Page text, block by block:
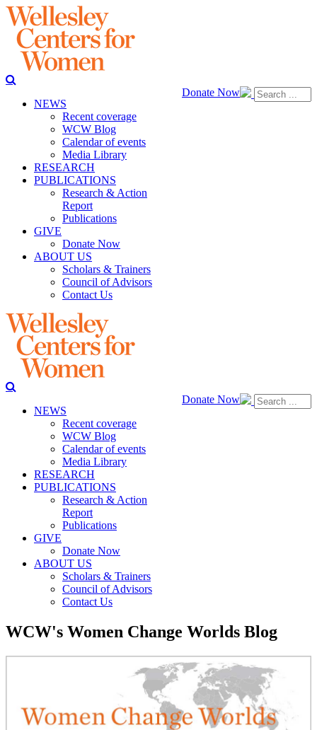
Donate Now
NEWS
Recent coverage
WCW Blog
Calendar of events
Media Library
RESEARCH
PUBLICATIONS
Research & Action
Report
Publications
GIVE
Donate Now
ABOUT US
Scholars & Trainers
Council of Advisors
Contact Us
Donate Now
NEWS
Recent coverage
WCW Blog
Calendar of events
Media Library
RESEARCH
PUBLICATIONS
Research & Action
Report
Publications
GIVE
Donate Now
ABOUT US
Scholars & Trainers
Council of Advisors
Contact Us
WCW's Women Change Worlds Blog